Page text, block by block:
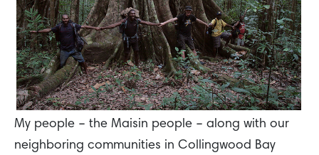
My people – the Maisin people – along with our
neighboring communities in Collingwood Bay